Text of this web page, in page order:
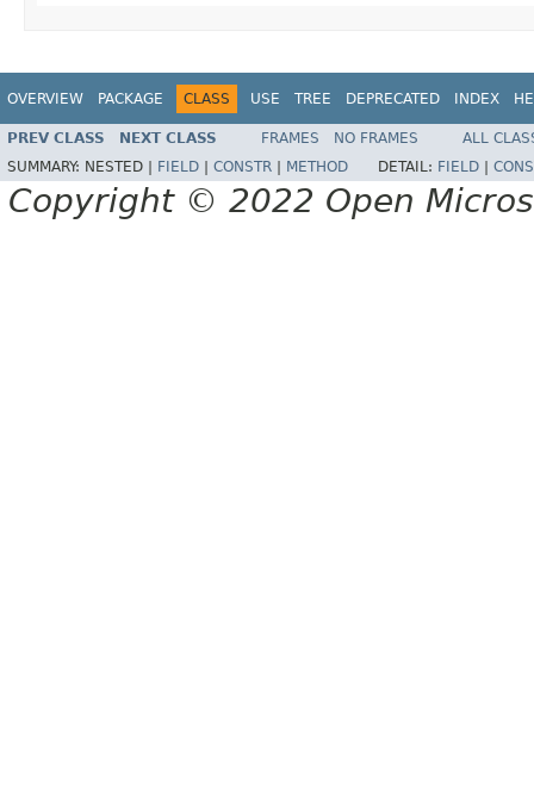
OVERVIEW PACKAGE CLASS USE TREE DEPRECATED INDEX
PREV CLASS NEXT CLASS FRAMES NO FRAMES
ALL
SUMMARY: NESTED | FIELD CONSTR METHOD DETAIL: FIELD
Copyright © 2022 Open